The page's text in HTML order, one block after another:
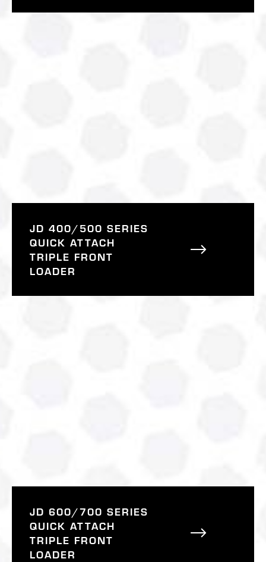
JD 400/500 SERIES
QUICK ATTACH
TRIPLE FRONT
LOADER
JD 600/700 SERIES
QUICK ATTACH
TRIPLE FRONT
LOADER